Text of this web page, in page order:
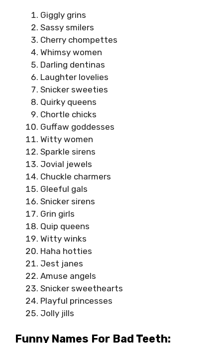
Giggly grins
Sassy smilers
Cherry chompettes
Whimsy women
Darling dentinas
Laughter lovelies
Snicker sweeties
Quirky queens
Chortle chicks
Guffaw goddesses
Witty women
Sparkle sirens
Jovial jewels
Chuckle charmers
Gleeful gals
Snicker sirens
Grin girls
Quip queens
Witty winks
Haha hotties
Jest janes
Amuse angels
Snicker sweethearts
Playful princesses
Jolly jills
Funny Names For Bad Teeth: